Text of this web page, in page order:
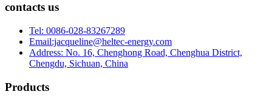
contacts us
Tel: 0086-028-83267289
Email:jacqueline@heltec-energy.com
Address: No. 16, Chenghong Road, Chenghua District,
Chengdu, Sichuan, China
Products